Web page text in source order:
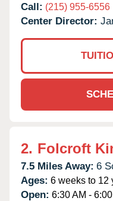
Call: (215) 955-6556
Center Director:
2. Folcroft
7.5 Miles Away: 6
Ages: 6 weeks to 12
Open: 6:30 AM -